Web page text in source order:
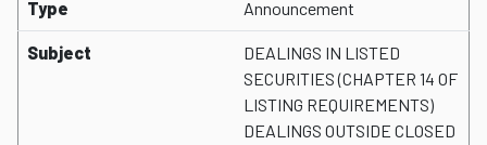
Type Announcement
Subject
DEALINGS IN LISTED
SECURITIES (CHAPTER 14 OF
LISTING REQUIREMENTS)
DEALINGS OUTSIDE CLOSED